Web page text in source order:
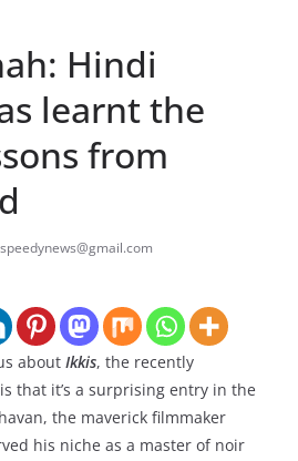
Hindi
learnt the
from
about Ikkis, the recently
that it’s a surprising entry in the
the maverick filmmaker
his niche as a master of noir